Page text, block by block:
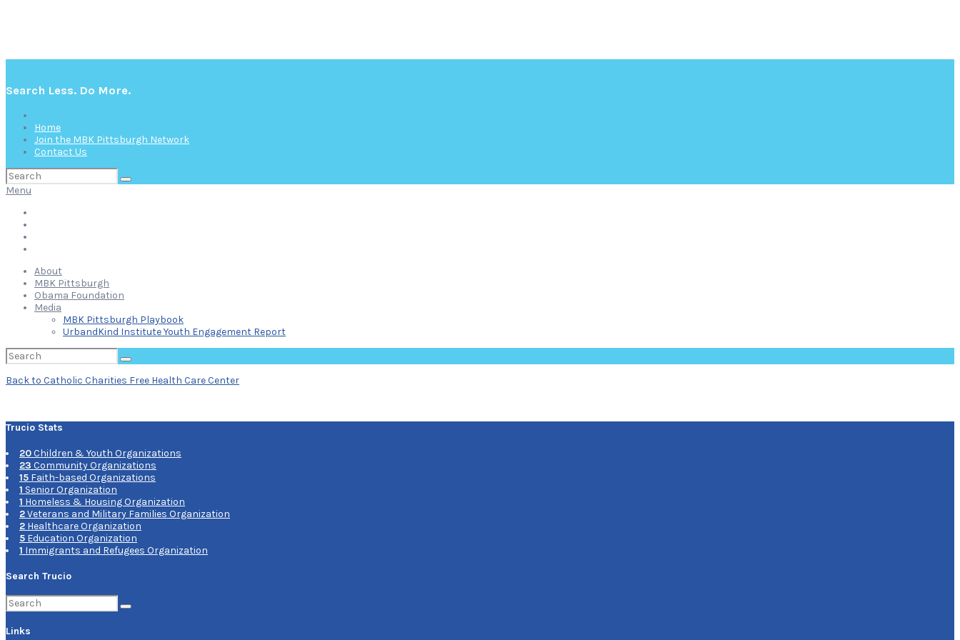
Search Less. Do More.
Home
Join the MBK Pittsburgh Network
Contact Us
Search
for:
Menu
About
MBK Pittsburgh
Obama Foundation
Media
MBK Pittsburgh Playbook
UrbandKind Institute Youth Engagement Report
Search
for:
Protected:
Charities
Free
Health
Care
Center
Back to Catholic Charities Free Health Care Center
Trucio Stats
20Children & Youth Organizations
23 Community Organizations
15 Faith-based Organizations
1 Senior Organization
1 Homeless & Housing Organization
2Veterans and Military Families Organization
2 Healthcare Organization
5 Education Organization
1 Immigrants and Refugees Organization
Search Trucio
Search
for:
Links